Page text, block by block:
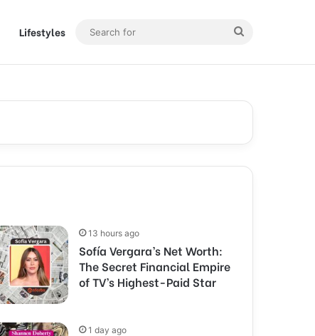
Lifestyles
13 hours ago
Sofía Vergara’s Net Worth:
The Secret Financial Empire
of TV’s Highest-Paid Star
1 day ago